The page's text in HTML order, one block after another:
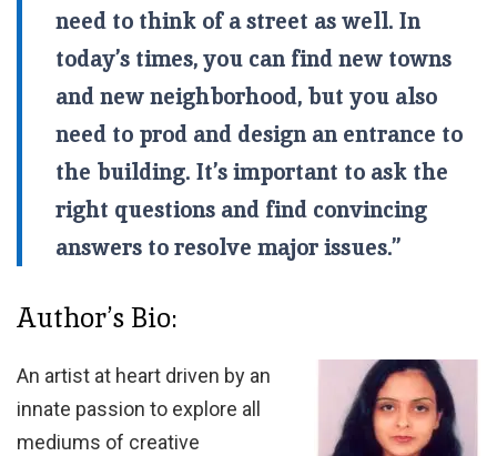
need to think of a street as well. In
today’s times, you can find new towns
and new neighborhood, but you also
need to prod and design an entrance to
the building. It’s important to ask the
right questions and find convincing
answers to resolve major issues.”
Author’s Bio:
An artist at heart driven by an
innate passion to explore all
mediums of creative